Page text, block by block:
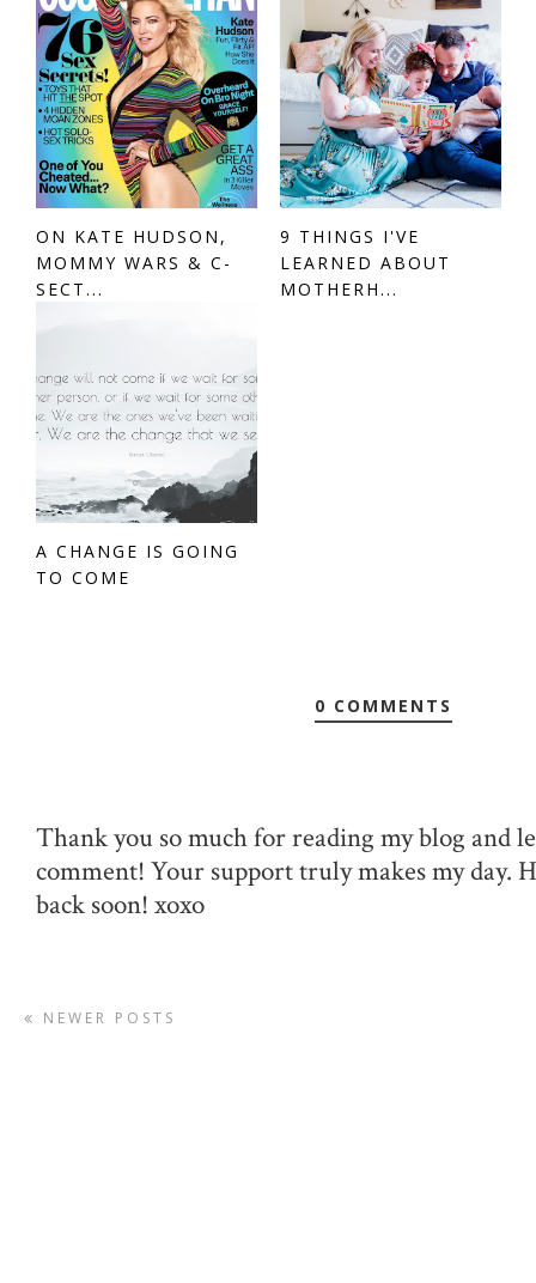
ON KATE HUDSON,
MOMMY WARS & C-
SECT...
9 THINGS I'VE
LEARNED ABOUT
MOTHERH...
A CHANGE IS GOING
TO COME
0 COMMENTS
Thank you so much for reading my blog and
comment! Your support truly makes my day.
back soon! xoxo
NEWER POSTS